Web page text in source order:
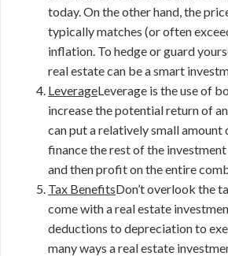
today. On the other hand, the
typically matches (or often
inflation. To hedge or guard
real estate can be a smart
LeverageLeverage is the use of
increase the potential return of
can put a relatively small amount
finance the rest of the
and then profit on the entire
Tax BenefitsDon’t overlook the
come with a real estate
deductions to depreciation to
many ways a real estate